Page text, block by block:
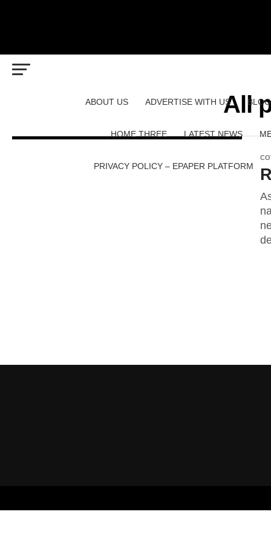
ABOUT US ADVERTISE WITH US BLOG
HOME THREE LATEST NEWS
PRIVACY POLICY – EPAPER PLATFORM
All